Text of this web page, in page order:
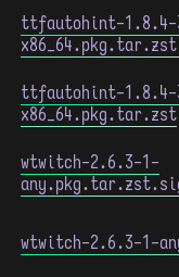
ttfautohint-1.8.4-
ttfautohint-1.8.4-
x86_64.pkg.tar.zst
wtwitch-2.6.3-1-
wtwitch-2.6.3-1-